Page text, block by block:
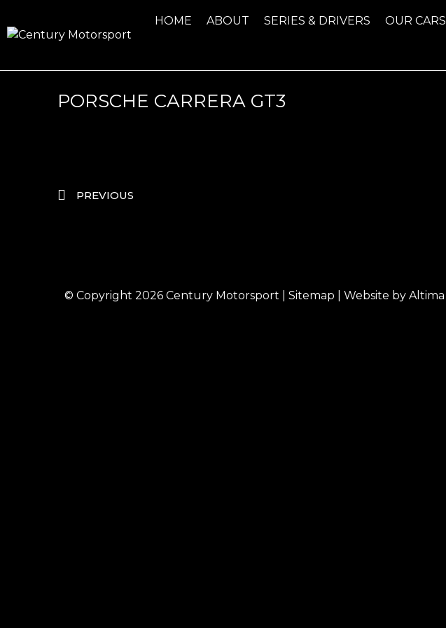
HOME ABOUT SERIES & DRIVERS OUR CARS
PORSCHE CARRERA GT3
PREVIOUS
© Copyright 2026 Century Motorsport Sitemap | Website by Altima